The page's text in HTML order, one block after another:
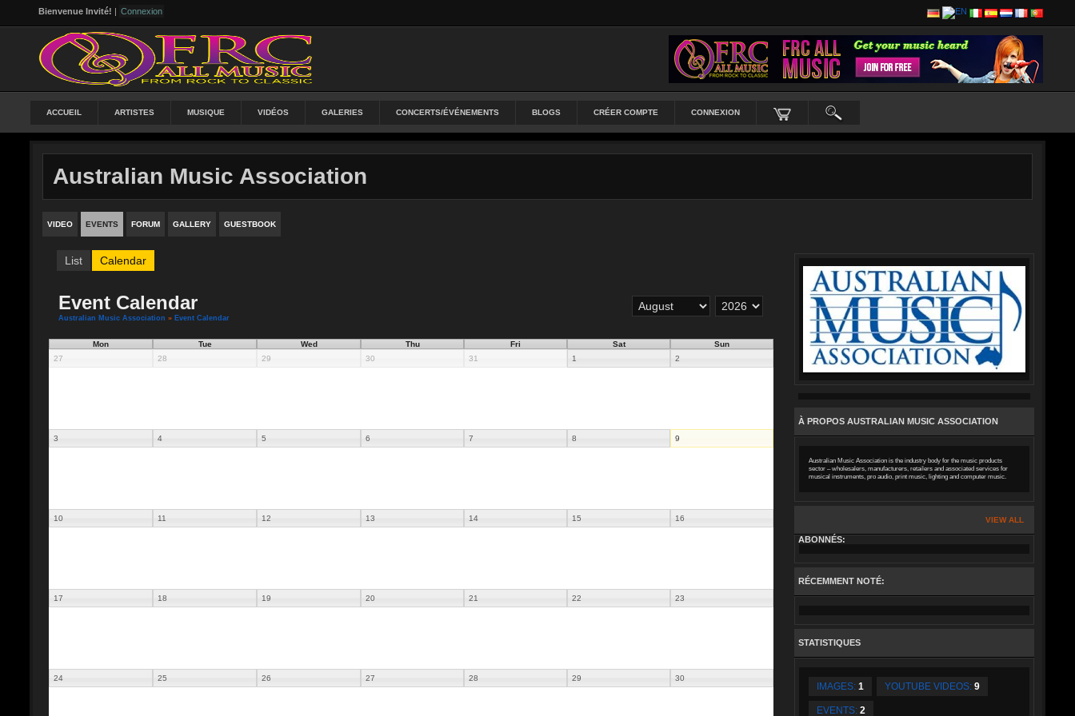
Bienvenue Invité! | Connexion
ACCUEIL ARTISTES MUSIQUE VIDÉOS GALERIES CONCERTS/ÉVÉNEMENTS BLOGS CRÉER COMPTE CONNEXION
Australian Music Association
VIDEO EVENTS FORUM GALLERY GUESTBOOK
List Calendar
Event Calendar
Australian Music Association » Event Calendar
Mon Tue Wed Thu Fri Sat
Sun
27
28 29 30 31 1 2
3 4 5 6 7 8 9
10 11 12 13 14 15 16
17 18 19 20 21 22 23
24 25 26 27 28 29 30
À PROPOS AUSTRALIAN MUSIC ASSOCIATION
Australian Music Association is the industry body for the music products
sector – wholesalers, manufacturers, retailers and associated services for
musical instruments, pro audio, print music, lighting and computer music.
VIEW ALL
ABONNÉS:
RÉCEMMENT NOTÉ:
STATISTIQUES
IMAGES: 1 YOUTUBE VIDEOS: 9
EVENTS: 2